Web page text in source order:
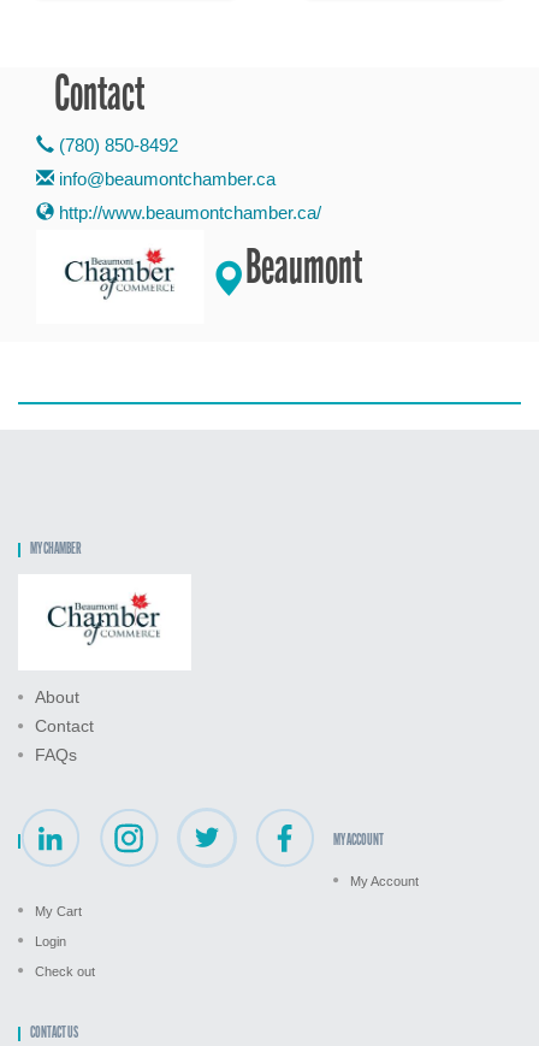
Contact
(780) 850-8492
info@beaumontchamber.ca
http://www.beaumontchamber.ca/
Beaumont
MY CHAMBER
About
Contact
FAQs
MY ACCOUNT
My Account
My Cart
Login
Check out
CONTACT US